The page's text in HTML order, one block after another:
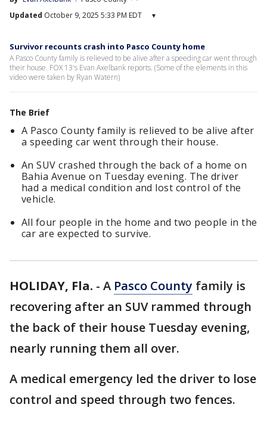
Updated October 9, 2025 5:33 PM EDT ▾
Survivor recounts crash into Pasco County home
A Pasco County family is relieved to be alive after a speeding car went through
their house. FOX 13's Evan Axelbank reports. (Some of the elements in this
video were taken by Ryan Watern)
The Brief
A Pasco County family is relieved to be alive after
a speeding car went through their house.
An SUV crashed through the back of a home on
Bahia Avenue on Tuesday evening. The driver
had a medical condition and lost control of the
vehicle.
All four people in the home and two people in the
car are expected to survive.
HOLIDAY, Fla. - A Pasco County family is
recovering after an SUV rammed through
the back of their house Tuesday evening,
nearly running them all over.
A medical emergency led the driver to lose
control and speed through two fences.